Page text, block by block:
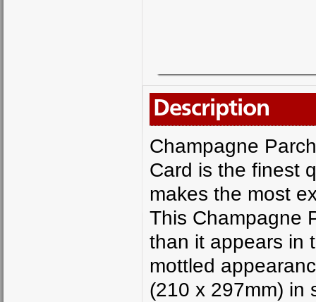
Description
Champagne
Card is the finest
makes the most
This Champagne
than it appears in
mottled
(210 x 297mm) in